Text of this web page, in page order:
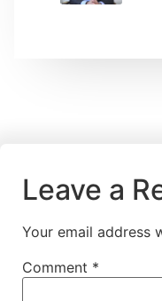
Leave a
Your email address
Comment *